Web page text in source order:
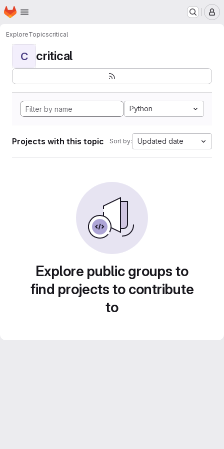
Skip to main content
Homepage
ExploreTopicscritical
C critical
Python
Projects with this topic Sort by: Updated date
Explore public groups to
find projects to contribute
to